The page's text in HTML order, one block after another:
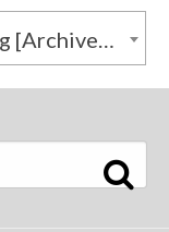
2023-2024 Academic Catalog [Archived Catalog]